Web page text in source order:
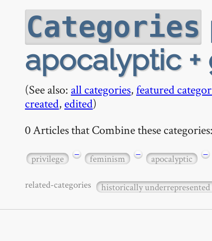
Categories
apocalyptic +
(See also: all categories,featured
created, edited)
0 Articles that Combine these categories:
privilege − feminism − apocalyptic −
related-categories historically